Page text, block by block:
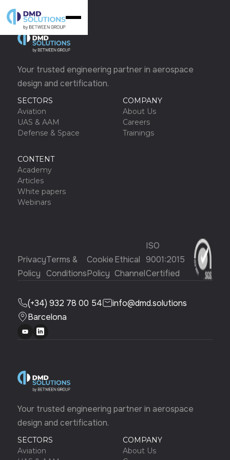
Your trusted engineering partner in aerospace
design and certification.
SECTORS
Aviation
UAS & AAM
Defense & Space
COMPANY
About Us
Careers
Trainings
CONTENT
Academy
Articles
White papers
Webinars
Privacy
Policy
Terms &
Conditions
Cookie
Policy
Ethical
Channel
ISO
9001:2015
Certified
(+34) 932 78 00 54
info@dmd.solutions
Barcelona
Your trusted engineering partner in aerospace
design and certification.
SECTORS
Aviation
COMPANY
About Us